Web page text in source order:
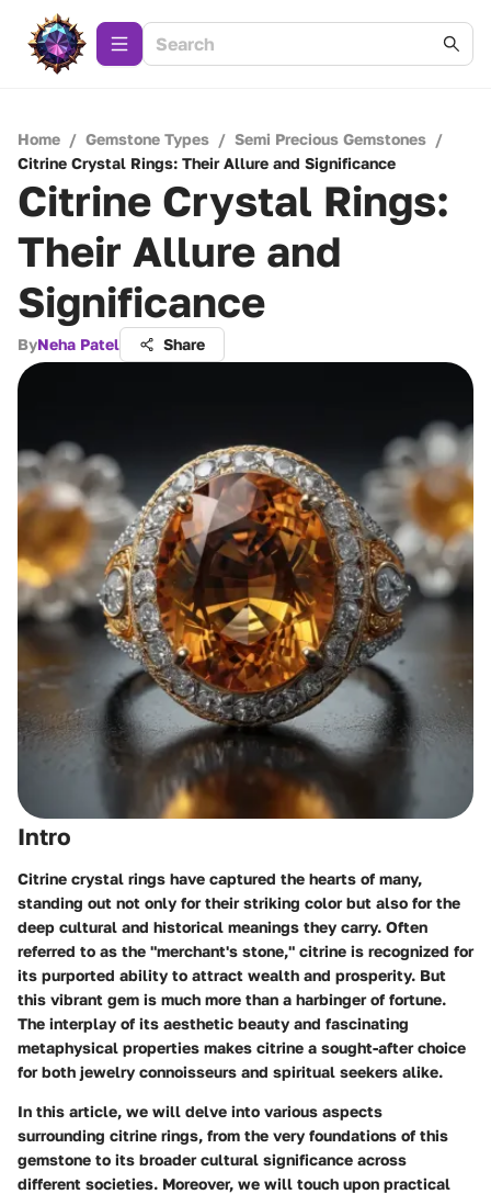
Home / Gemstone Types / Semi Precious Gemstones /
Citrine Crystal Rings: Their Allure and Significance
Citrine Crystal Rings:
Their Allure and
Significance
ByNeha Patel Share
Intro
Citrine crystal rings have captured the hearts of many,
standing out not only for their striking color but also for the
deep cultural and historical meanings they carry. Often
referred to as the "merchant's stone," citrine is recognized for
its purported ability to attract wealth and prosperity. But
this vibrant gem is much more than a harbinger of fortune.
The interplay of its aesthetic beauty and fascinating
metaphysical properties makes citrine a sought-after choice
for both jewelry connoisseurs and spiritual seekers alike.
In this article, we will delve into various aspects
surrounding citrine rings, from the very foundations of this
gemstone to its broader cultural significance across
different societies. Moreover, we will touch upon practical